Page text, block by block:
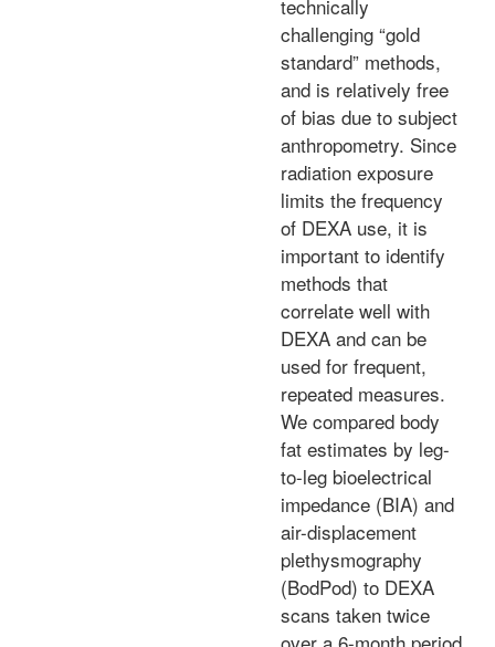
technically
challenging “gold
standard” methods,
and is relatively free
of bias due to subject
anthropometry. Since
radiation exposure
limits the frequency
of DEXA use, it is
important to identify
methods that
correlate well with
DEXA and can be
used for frequent,
repeated measures.
We compared body
fat estimates by leg-
to-leg bioelectrical
impedance (BIA) and
air-displacement
plethysmography
(BodPod) to DEXA
scans taken twice